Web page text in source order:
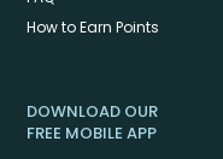
How to Earn Points
DOWNLOAD OUR
FREE MOBILE APP